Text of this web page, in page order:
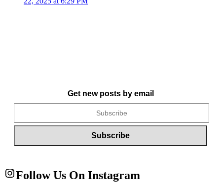
Get new posts by email
Follow Us On Instagram